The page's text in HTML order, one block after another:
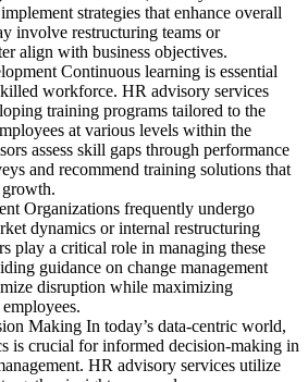
strategies that enhance overall
involve restructuring teams or
align with business objectives.
Continuous learning is essential
workforce. HR advisory services
training programs tailored to the
at various levels within the
assess skill gaps through performance
and recommend training solutions that
Organizations frequently undergo
dynamics or internal restructuring
play a critical role in managing these
guidance on change management
disruption while maximizing
Making In today’s data-centric world,
is crucial for informed decision-making in
HR advisory services utilize